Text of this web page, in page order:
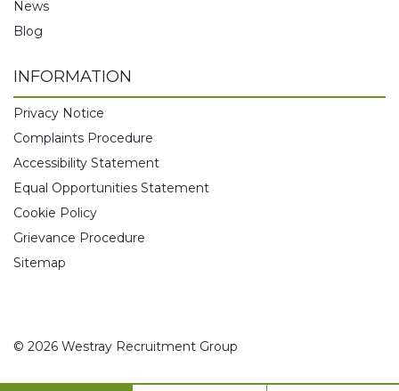
News
Blog
INFORMATION
Privacy Notice
Complaints Procedure
Accessibility Statement
Equal Opportunities Statement
Cookie Policy
Grievance Procedure
Sitemap
© 2026 Westray Recruitment Group